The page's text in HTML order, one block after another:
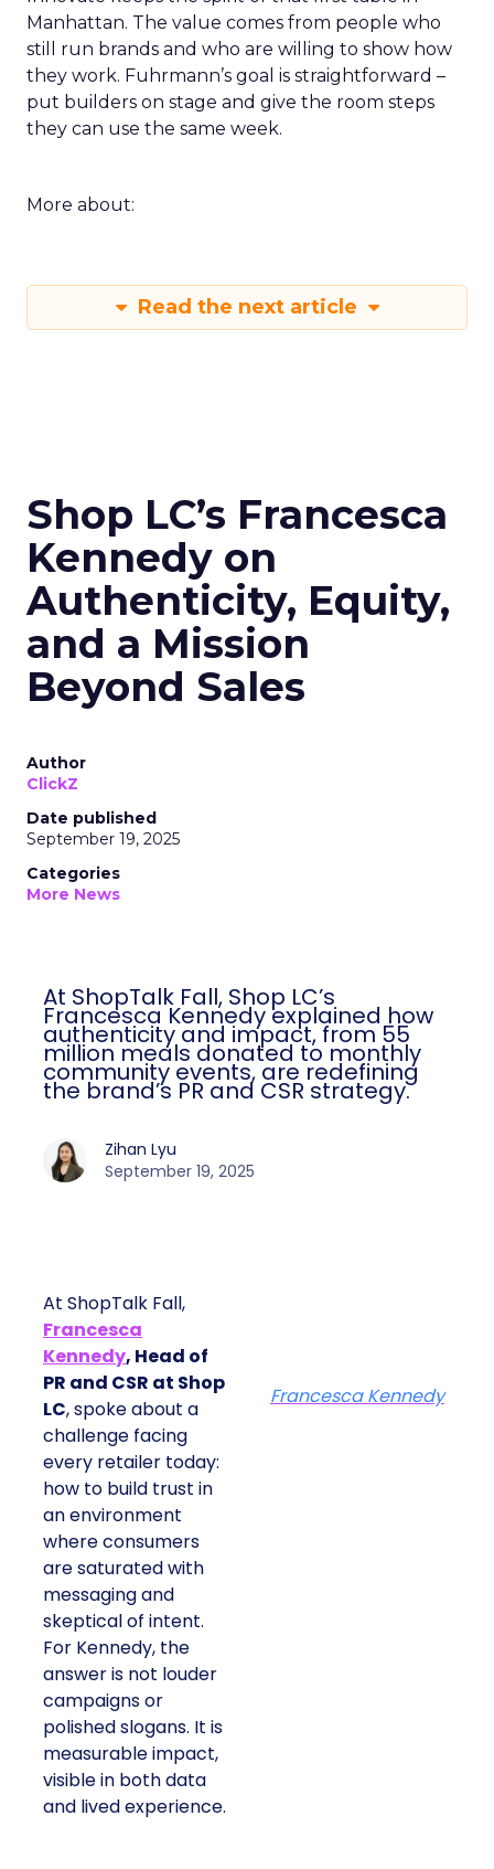
Manhattan. The value comes from people who
still run brands and who are willing to show how
they work. Fuhrmann’s goal is straightforward –
put builders on stage and give the room steps
they can use the same week.
More about:
Read the next article
Shop LC’s Francesca
Kennedy on
Authenticity, Equity,
and a Mission
Beyond Sales
Author
ClickZ
Date published
September 19, 2025
Categories
More News
At ShopTalk Fall, Shop LC’s
Francesca Kennedy explained how
authenticity and impact, from 55
million meals donated to monthly
community events, are redefining
the brand’s PR and CSR strategy.
Zihan Lyu
September 19, 2025
At ShopTalk Fall,
Francesca
Kennedy, Head of
PR and CSR at Shop
LC, spoke about a
challenge facing
every retailer today:
how to build trust in
an environment
where consumers
are saturated with
messaging and
skeptical of intent.
For Kennedy, the
answer is not louder
campaigns or
polished slogans. It is
measurable impact,
visible in both data
and lived experience.
Francesca Kennedy